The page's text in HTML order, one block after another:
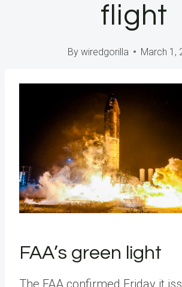
flight
By wiredgorilla March 1,
FAA’s green light
The FAA confirmed Friday it